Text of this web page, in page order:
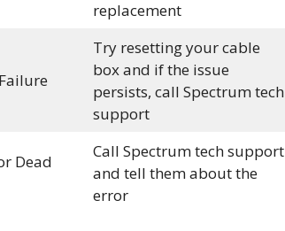
replacement
Try resetting your cable
box and if the issue
persists, call Spectrum tech
support
Dead
Call Spectrum tech support
and tell them about the
error